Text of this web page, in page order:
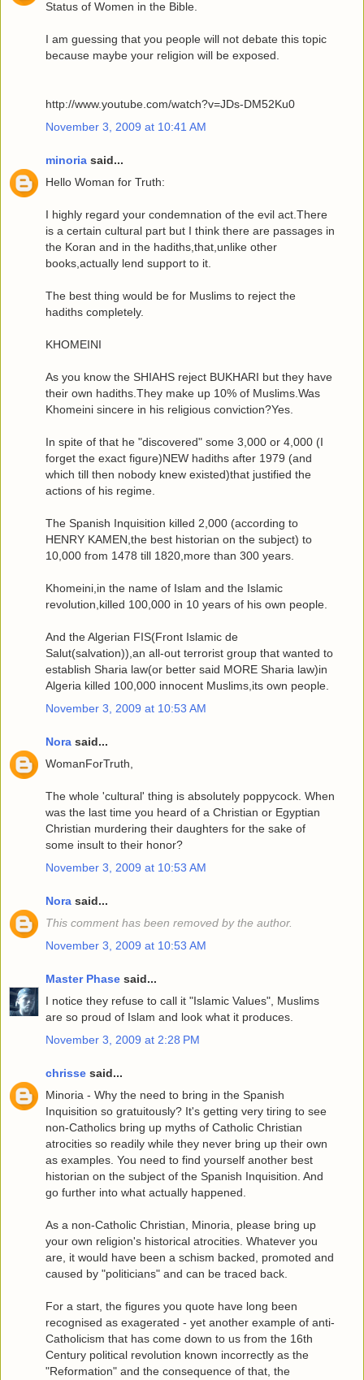
Status of Women in the Bible.
I am guessing that you people will not debate this topic
because maybe your religion will be exposed.
http://www.youtube.com/watch?v=JDs-DM52Ku0
November 3, 2009 at 10:41 AM
minoria said...
Hello Woman for Truth:
I highly regard your condemnation of the evil act.There
is a certain cultural part but I think there are passages in
the Koran and in the hadiths,that,unlike other
books,actually lend support to it.
The best thing would be for Muslims to reject the
hadiths completely.
KHOMEINI
As you know the SHIAHS reject BUKHARI but they have
their own hadiths.They make up 10% of Muslims.Was
Khomeini sincere in his religious conviction?Yes.
In spite of that he "discovered" some 3,000 or 4,000 (I
forget the exact figure)NEW hadiths after 1979 (and
which till then nobody knew existed)that justified the
actions of his regime.
The Spanish Inquisition killed 2,000 (according to
HENRY KAMEN,the best historian on the subject) to
10,000 from 1478 till 1820,more than 300 years.
Khomeini,in the name of Islam and the Islamic
revolution,killed 100,000 in 10 years of his own people.
And the Algerian FIS(Front Islamic de
Salut(salvation)),an all-out terrorist group that wanted to
establish Sharia law(or better said MORE Sharia law)in
Algeria killed 100,000 innocent Muslims,its own people.
November 3, 2009 at 10:53 AM
Nora said...
WomanForTruth,
The whole 'cultural' thing is absolutely poppycock. When
was the last time you heard of a Christian or Egyptian
Christian murdering their daughters for the sake of
some insult to their honor?
November 3, 2009 at 10:53 AM
Nora said...
This comment has been removed by the author.
November 3, 2009 at 10:53 AM
Master Phase said...
I notice they refuse to call it "Islamic Values", Muslims
are so proud of Islam and look what it produces.
November 3, 2009 at 2:28 PM
chrisse said...
Minoria - Why the need to bring in the Spanish
Inquisition so gratuitously? It's getting very tiring to see
non-Catholics bring up myths of Catholic Christian
atrocities so readily while they never bring up their own
as examples. You need to find yourself another best
historian on the subject of the Spanish Inquisition. And
go further into what actually happened.
As a non-Catholic Christian, Minoria, please bring up
your own religion's historical atrocities. Whatever you
are, it would have been a schism backed, promoted and
caused by "politicians" and can be traced back.
For a start, the figures you quote have long been
recognised as exagerated - yet another example of anti-
Catholicism that has come down to us from the 16th
Century political revolution known incorrectly as the
"Reformation" and the consequence of that, the